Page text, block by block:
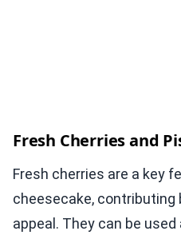
Fresh Cherries and
Fresh cherries are a key
cheesecake, contributing
appeal. They can be